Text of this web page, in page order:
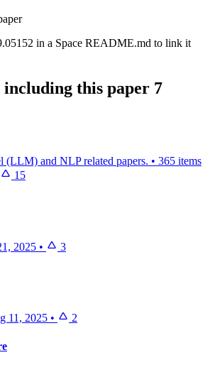
in a Space README.md to link it
including this paper 7
(LLM) and NLP related papers. • 365 items
15
2025 • 3
11, 2025 • 2